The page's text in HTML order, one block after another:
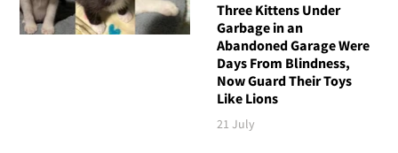
Three Kittens Under
Garbage in an
Abandoned Garage Were
Days From Blindness,
Now Guard Their Toys
Like Lions
21 July